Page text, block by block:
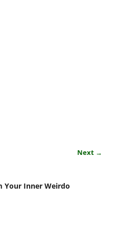
Next →
Your Inner Weirdo